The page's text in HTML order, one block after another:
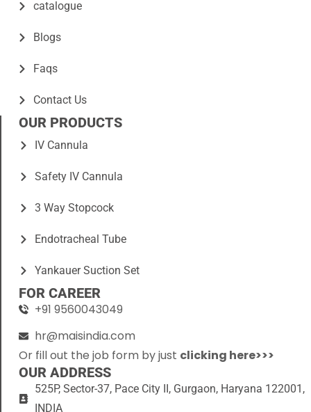
catalogue
Blogs
Faqs
Contact Us
OUR PRODUCTS
IV Cannula
Safety IV Cannula
3 Way Stopcock
Endotracheal Tube
Yankauer Suction Set
FOR CAREER
+91 9560043049
hr@maisindia.com
Or fill out the job form by just clicking here>>>
OUR ADDRESS
525P, Sector-37, Pace City II, Gurgaon, Haryana 122001,
INDIA